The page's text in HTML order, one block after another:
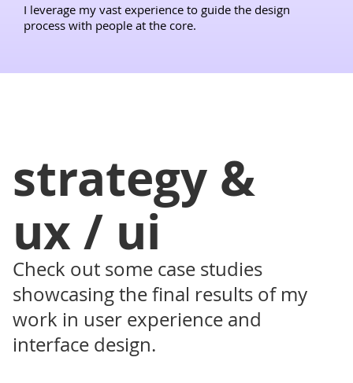
I leverage my vast experience to guide the design
process with people at the core.
Check out some case studies
showcasing the final results of my
work in user experience and
interface design.
strategy &
ux / ui